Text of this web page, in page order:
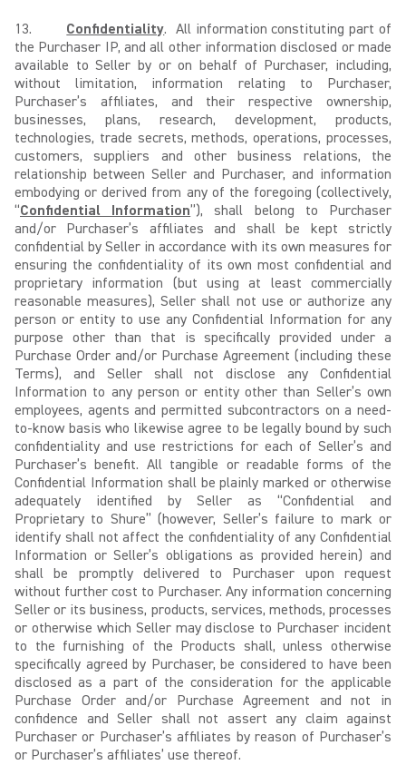
13. Confidentiality. All information constituting part of
the Purchaser IP, and all other information disclosed or made
available to Seller by or on behalf of Purchaser, including,
without limitation, information relating to Purchaser,
Purchaser’s affiliates, and their respective ownership,
businesses, plans, research, development, products,
technologies, trade secrets, methods, operations, processes,
customers, suppliers and other business relations, the
relationship between Seller and Purchaser, and information
embodying or derived from any of the foregoing (collectively,
“Confidential Information”), shall belong to Purchaser
and/or Purchaser’s affiliates and shall be kept strictly
confidential by Seller in accordance with its own measures for
ensuring the confidentiality of its own most confidential and
proprietary information (but using at least commercially
reasonable measures), Seller shall not use or authorize any
person or entity to use any Confidential Information for any
purpose other than that is specifically provided under a
Purchase Order and/or Purchase Agreement (including these
Terms), and Seller shall not disclose any Confidential
Information to any person or entity other than Seller’s own
employees, agents and permitted subcontractors on a need-
to-know basis who likewise agree to be legally bound by such
confidentiality and use restrictions for each of Seller’s and
Purchaser’s benefit. All tangible or readable forms of the
Confidential Information shall be plainly marked or otherwise
adequately identified by Seller as “Confidential and
Proprietary to Shure” (however, Seller’s failure to mark or
identify shall not affect the confidentiality of any Confidential
Information or Seller’s obligations as provided herein) and
shall be promptly delivered to Purchaser upon request
without further cost to Purchaser. Any information concerning
Seller or its business, products, services, methods, processes
or otherwise which Seller may disclose to Purchaser incident
to the furnishing of the Products shall, unless otherwise
specifically agreed by Purchaser, be considered to have been
disclosed as a part of the consideration for the applicable
Purchase Order and/or Purchase Agreement and not in
confidence and Seller shall not assert any claim against
Purchaser or Purchaser’s affiliates by reason of Purchaser’s
or Purchaser’s affiliates’ use thereof.